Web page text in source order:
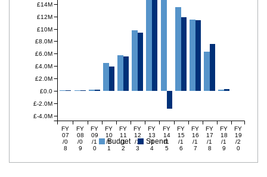
FY
07
/0
8
FY
08
/0
9
FY
09
/1
0
FY
10
/1
1
FY
11
/1
2
FY
12
/1
3
FY
13
/1
4
FY
14
/1
5
FY
15
/1
6
FY
16
/1
7
FY
17
/1
8
FY
18
/1
9
FY
19
/2
0
£-4.0M
£-2.0M
£0.0
£2.0M
£4.0M
£6.0M
£8.0M
£10M
£12M
£14M
Budget Spend